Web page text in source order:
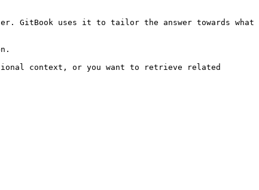
GitBook uses it to tailor the answer towards what
context, or you want to retrieve related